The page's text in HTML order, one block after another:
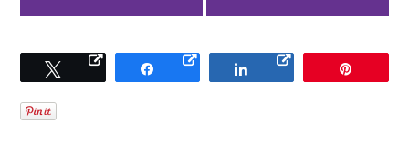
Tweet Share Share